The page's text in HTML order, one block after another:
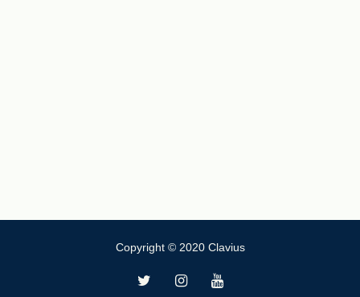
Copyright © 2020 Clavius